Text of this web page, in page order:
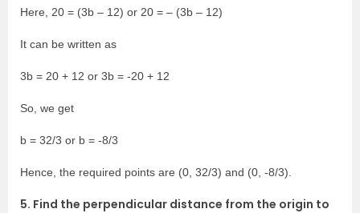
Here, 20 = (3b – 12) or 20 = – (3b – 12)
It can be written as
3b = 20 + 12 or 3b = -20 + 12
So, we get
b = 32/3 or b = -8/3
Hence, the required points are (0, 32/3) and (0, -8/3).
5. Find the perpendicular distance from the origin to